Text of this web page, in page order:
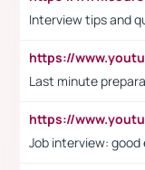
Interview tips and
Last minute
Job interview: good